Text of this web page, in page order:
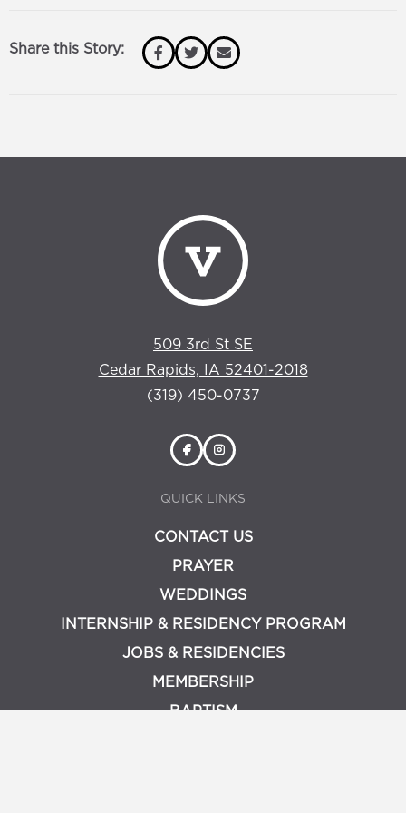
Share this Story:
509 3rd St SE
Cedar Rapids, IA 52401-2018
(319) 450-0737
QUICK LINKS
CONTACT US
PRAYER
WEDDINGS
INTERNSHIP & RESIDENCY PROGRAM
JOBS & RESIDENCIES
MEMBERSHIP
BAPTISM